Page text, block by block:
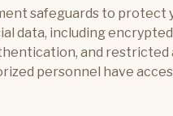
safeguards to protect
data, including
and restricted
personnel have